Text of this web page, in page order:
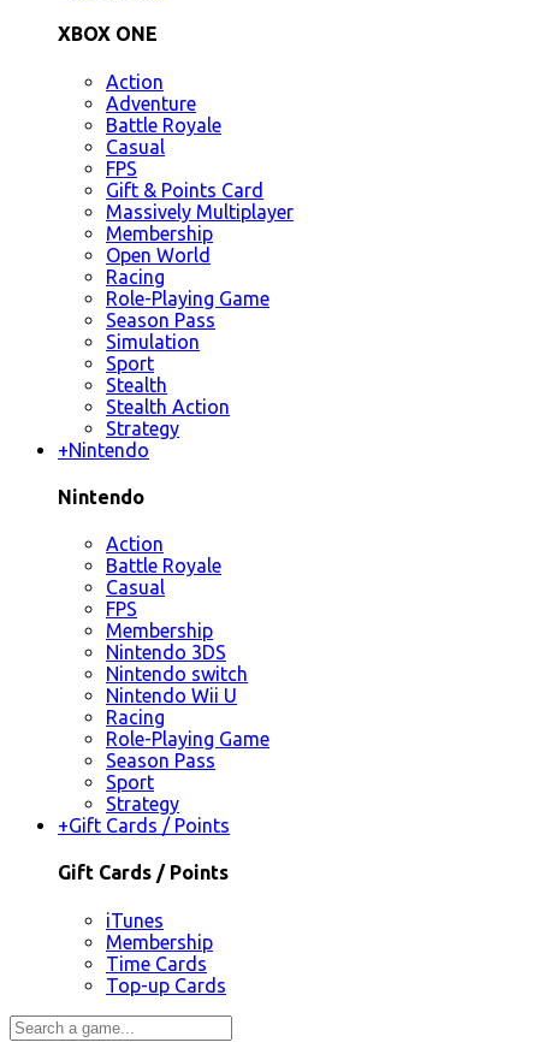
XBOX ONE
Action
Adventure
Battle Royale
Casual
FPS
Gift & Points Card
Massively Multiplayer
Membership
Open World
Racing
Role-Playing Game
Season Pass
Simulation
Sport
Stealth
Stealth Action
Strategy
+Nintendo
Nintendo
Action
Battle Royale
Casual
FPS
Membership
Nintendo 3DS
Nintendo switch
Nintendo Wii U
Racing
Role-Playing Game
Season Pass
Sport
Strategy
+Gift Cards / Points
Gift Cards / Points
iTunes
Membership
Time Cards
Top-up Cards